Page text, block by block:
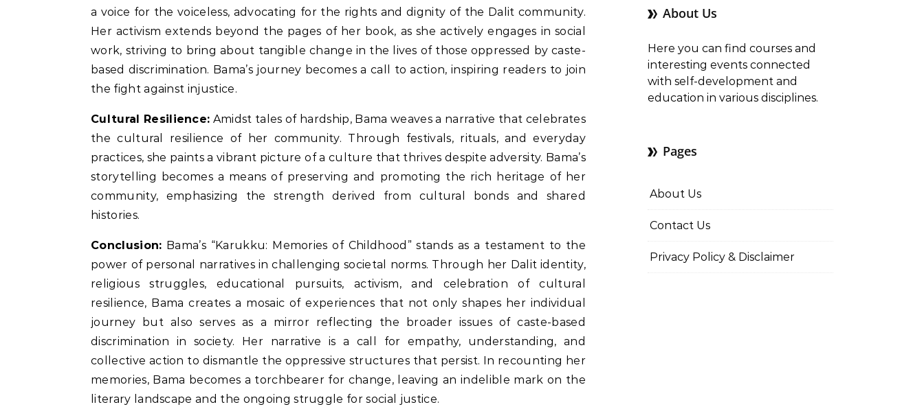
a voice for the voiceless, advocating for the rights and dignity of the Dalit community.
Her activism extends beyond the pages of her book, as she actively engages in social
work, striving to bring about tangible change in the lives of those oppressed by caste-
based discrimination. Bama’s journey becomes a call to action, inspiring readers to join
the fight against injustice.
Cultural Resilience: Amidst tales of hardship, Bama weaves a narrative that celebrates
the cultural resilience of her community. Through festivals, rituals, and everyday
practices, she paints a vibrant picture of a culture that thrives despite adversity. Bama’s
storytelling becomes a means of preserving and promoting the rich heritage of her
community, emphasizing the strength derived from cultural bonds and shared
histories.
Conclusion: Bama’s “Karukku: Memories of Childhood” stands as a testament to the
power of personal narratives in challenging societal norms. Through her Dalit identity,
religious struggles, educational pursuits, activism, and celebration of cultural
resilience, Bama creates a mosaic of experiences that not only shapes her individual
journey but also serves as a mirror reflecting the broader issues of caste-based
discrimination in society. Her narrative is a call for empathy, understanding, and
collective action to dismantle the oppressive structures that persist. In recounting her
memories, Bama becomes a torchbearer for change, leaving an indelible mark on the
literary landscape and the ongoing struggle for social justice.
About Us
Here you can find courses and
interesting events connected
with self-development and
education in various disciplines.
Pages
About Us
Contact Us
Privacy Policy & Disclaimer